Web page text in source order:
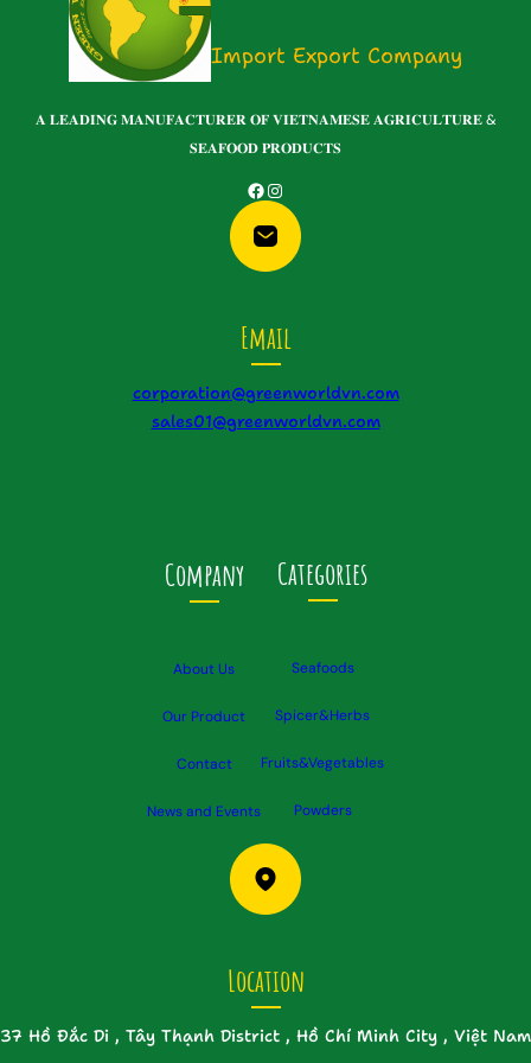
Import Export Company
𝐀 𝐋𝐄𝐀𝐃𝐈𝐍𝐆 𝐌𝐀𝐍𝐔𝐅𝐀𝐂𝐓𝐔𝐑𝐄𝐑 𝐎𝐅 𝐕𝐈𝐄𝐓𝐍𝐀𝐌𝐄𝐒𝐄 𝐀𝐆𝐑𝐈𝐂𝐔𝐋𝐓𝐔𝐑𝐄 &
𝐒𝐄𝐀𝐅𝐎𝐎𝐃 𝐏𝐑𝐎𝐃𝐔𝐂𝐓𝐒
Facebook Instagram
Email
corporation@greenworldvn.com
sales01@greenworldvn.com
Company
About Us
Our Product
Contact
News and Events
Categories
Seafoods
Spicer&Herbs
Fruits&Vegetables
Powders
Location
37 Hồ Đắc Di , Tây Thạnh District , Hồ Chí Minh City , Việt Nam